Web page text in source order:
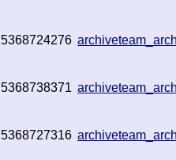
5368724276
5368738371
5368727316